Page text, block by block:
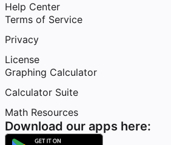
Help Center
Terms of Service
Privacy
License
Graphing Calculator
Calculator Suite
Math Resources
Download our apps here: